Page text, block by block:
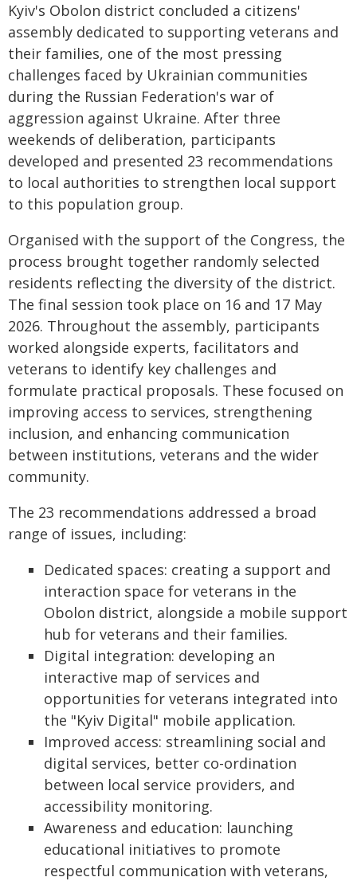
Kyiv's Obolon district concluded a citizens'
assembly dedicated to supporting veterans and
their families, one of the most pressing
challenges faced by Ukrainian communities
during the Russian Federation's war of
aggression against Ukraine. After three
weekends of deliberation, participants
developed and presented 23 recommendations
to local authorities to strengthen local support
to this population group.
Organised with the support of the Congress, the
process brought together randomly selected
residents reflecting the diversity of the district.
The final session took place on 16 and 17 May
2026. Throughout the assembly, participants
worked alongside experts, facilitators and
veterans to identify key challenges and
formulate practical proposals. These focused on
improving access to services, strengthening
inclusion, and enhancing communication
between institutions, veterans and the wider
community.
The 23 recommendations addressed a broad
range of issues, including:
Dedicated spaces: creating a support and
interaction space for veterans in the
Obolon district, alongside a mobile support
hub for veterans and their families.
Digital integration: developing an
interactive map of services and
opportunities for veterans integrated into
the "Kyiv Digital" mobile application.
Improved access: streamlining social and
digital services, better co-ordination
between local service providers, and
accessibility monitoring.
Awareness and education: launching
educational initiatives to promote
respectful communication with veterans,